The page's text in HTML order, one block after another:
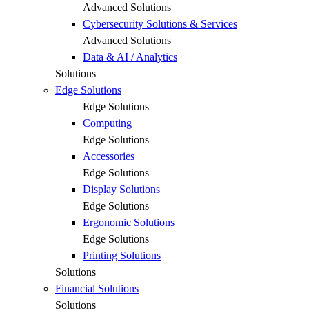
Advanced Solutions
Cybersecurity Solutions & Services
Advanced Solutions
Data & AI / Analytics
Solutions
Edge Solutions
Edge Solutions
Computing
Edge Solutions
Accessories
Edge Solutions
Display Solutions
Edge Solutions
Ergonomic Solutions
Edge Solutions
Printing Solutions
Solutions
Financial Solutions
Solutions